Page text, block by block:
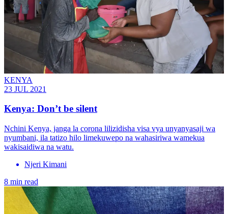
KENYA
23 JUL 2021
Kenya: Don’t be silent
Nchini Kenya, janga la corona lilizidisha visa vya unyanyasaji wa
nyumbani, ila tatizo hilo limekuwepo na wahasiriwa wamekua
wakisaidiwa na watu.
Njeri Kimani
8 min read